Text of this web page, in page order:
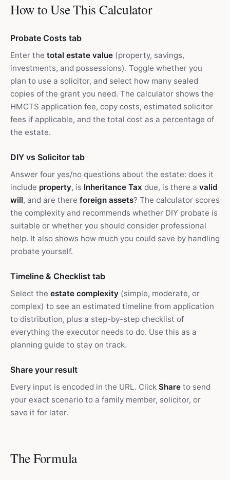
How to Use This Calculator
Probate Costs tab
Enter the total estate value (property, savings,
investments, and possessions). Toggle whether you
plan to use a solicitor, and select how many sealed
copies of the grant you need. The calculator shows the
HMCTS application fee, copy costs, estimated solicitor
fees if applicable, and the total cost as a percentage of
the estate.
DIY vs Solicitor tab
Answer four yes/no questions about the estate: does it
include property, is Inheritance Tax due, is there a valid
will, and are there foreign assets? The calculator scores
the complexity and recommends whether DIY probate is
suitable or whether you should consider professional
help. It also shows how much you could save by handling
probate yourself.
Timeline & Checklist tab
Select the estate complexity (simple, moderate, or
complex) to see an estimated timeline from application
to distribution, plus a step-by-step checklist of
everything the executor needs to do. Use this as a
planning guide to stay on track.
Share your result
Every input is encoded in the URL. Click Share to send
your exact scenario to a family member, solicitor, or
save it for later.
The Formula